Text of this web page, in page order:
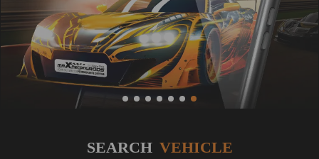
SEARCH VEHICLE